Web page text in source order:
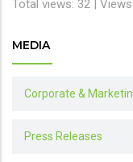
Total views: 32 |
MEDIA
Corporate &
Press Releases